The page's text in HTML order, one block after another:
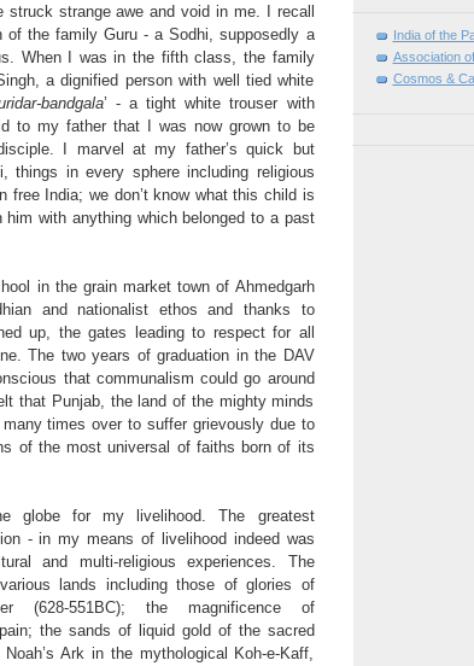
struck strange awe and void in me. I recall
of the family Guru - a Sodhi, supposedly a
When I was in the fifth class, the family
a dignified person with well tied white
bandgala’ - a tight white trouser with
to my father that I was now grown to be
I marvel at my father’s quick but
things in every sphere including religious
free India; we don’t know what this child is
with anything which belonged to a past
in the grain market town of Ahmedgarh
and nationalist ethos and thanks to
up, the gates leading to respect for all
The two years of graduation in the DAV
that communalism could go around
that Punjab, the land of the mighty minds
times over to suffer grievously due to
of the most universal of faiths born of its
globe for my livelihood. The greatest
- in my means of livelihood indeed was
and multi-religious experiences. The
lands including those of glories of
(628-551BC); the magnificence of
the sands of liquid gold of the sacred
Ark in the mythological Koh-e-Kaff,
India of the
Association
Cosmos &